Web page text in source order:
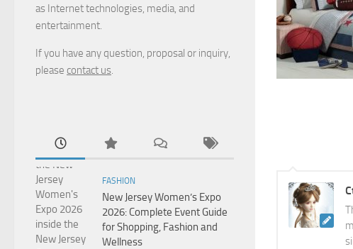
as Internet technologies, media, and
entertainment.
If you have any question, proposal or inquiry,
please contact us
FASHION
New Jersey Women’s Expo
2026: Complete Event Guide
for Shopping, Fashion and
Wellness